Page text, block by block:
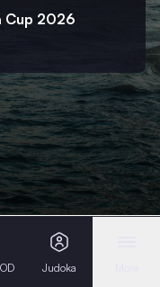
Cup 2026
Judoka